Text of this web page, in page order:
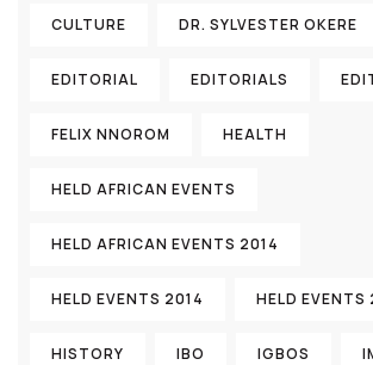
CULTURE DR. SYLVESTER OKERE
EDITORIAL EDITORIALS
FELIX NNOROM HEALTH
HELD AFRICAN EVENTS
HELD AFRICAN EVENTS 2014
HELD EVENTS 2014 HELD EVENTS
HISTORY IBO IGBOS